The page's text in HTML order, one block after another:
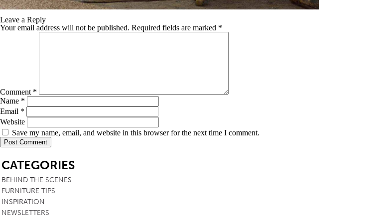
Leave a Reply
Your email address will not be published. Required fields are marked *
Comment *
Name *
Email *
Website
Save my name, email, and website in this browser for the next time I comment.
CATEGORIES
BEHIND THE SCENES
FURNITURE TIPS
INSPIRATION
NEWSLETTERS